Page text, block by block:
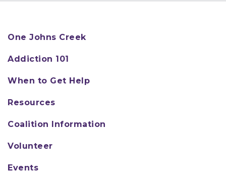
One Johns Creek
Addiction 101
When to Get Help
Resources
Coalition Information
Volunteer
Events